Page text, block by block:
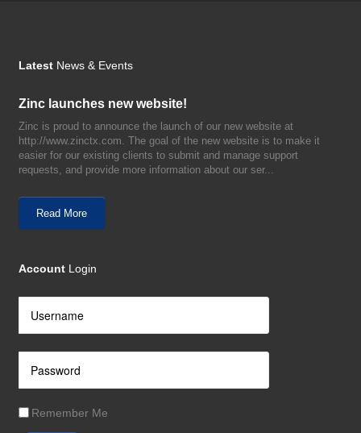
Latest News & Events
Zinc launches new website!
Zinc is proud to announce the launch of our new website at
http://www.zinctx.com. The goal of the new website is to make it
easier for our existing clients to submit and manage support
requests, and provide more information about our ser...
Read More
Account Login
Remember Me